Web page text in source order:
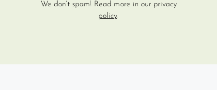
We don’t spam! Read more in our privacy
policy.